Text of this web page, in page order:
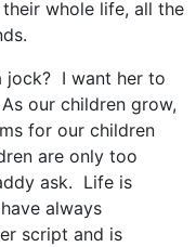
whole life, all the
jock? I want her to
our children grow,
for our children
are only too
ask. Life is
always
script and is